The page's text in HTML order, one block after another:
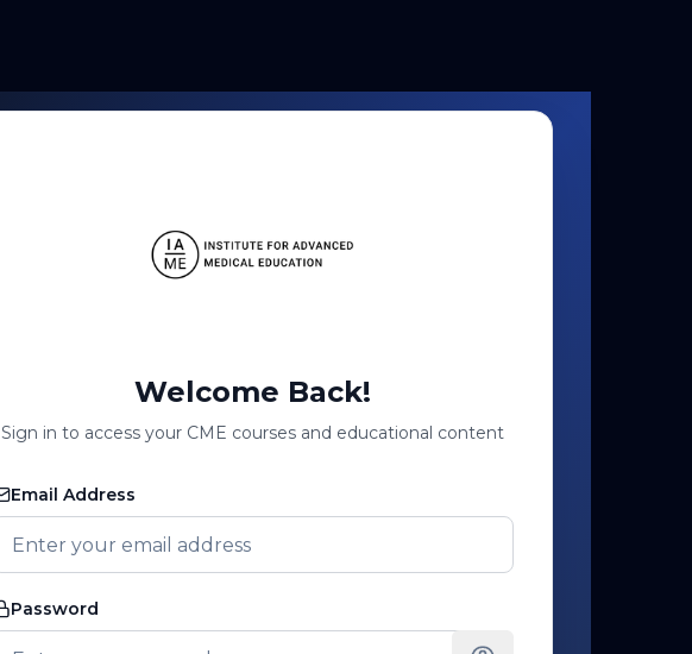
Welcome Back!
Sign in to access your CME courses and educational content
Email Address
Password